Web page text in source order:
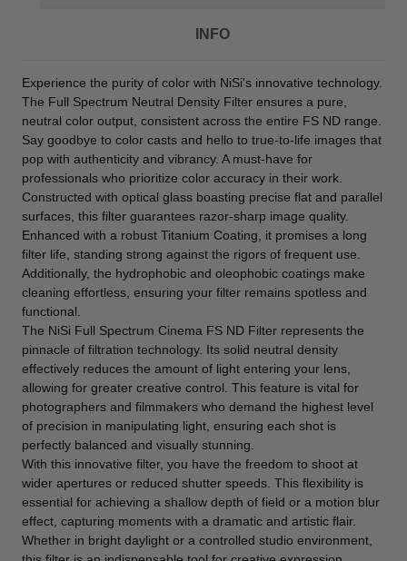
INFO
Experience the purity of color with NiSi's innovative technology.
The Full Spectrum Neutral Density Filter ensures a pure,
neutral color output, consistent across the entire FS ND range.
Say goodbye to color casts and hello to true-to-life images that
pop with authenticity and vibrancy. A must-have for
professionals who prioritize color accuracy in their work.
Constructed with optical glass boasting precise flat and parallel
surfaces, this filter guarantees razor-sharp image quality.
Enhanced with a robust Titanium Coating, it promises a long
filter life, standing strong against the rigors of frequent use.
Additionally, the hydrophobic and oleophobic coatings make
cleaning effortless, ensuring your filter remains spotless and
functional.
The NiSi Full Spectrum Cinema FS ND Filter represents the
pinnacle of filtration technology. Its solid neutral density
effectively reduces the amount of light entering your lens,
allowing for greater creative control. This feature is vital for
photographers and filmmakers who demand the highest level
of precision in manipulating light, ensuring each shot is
perfectly balanced and visually stunning.
With this innovative filter, you have the freedom to shoot at
wider apertures or reduced shutter speeds. This flexibility is
essential for achieving a shallow depth of field or a motion blur
effect, capturing moments with a dramatic and artistic flair.
Whether in bright daylight or a controlled studio environment,